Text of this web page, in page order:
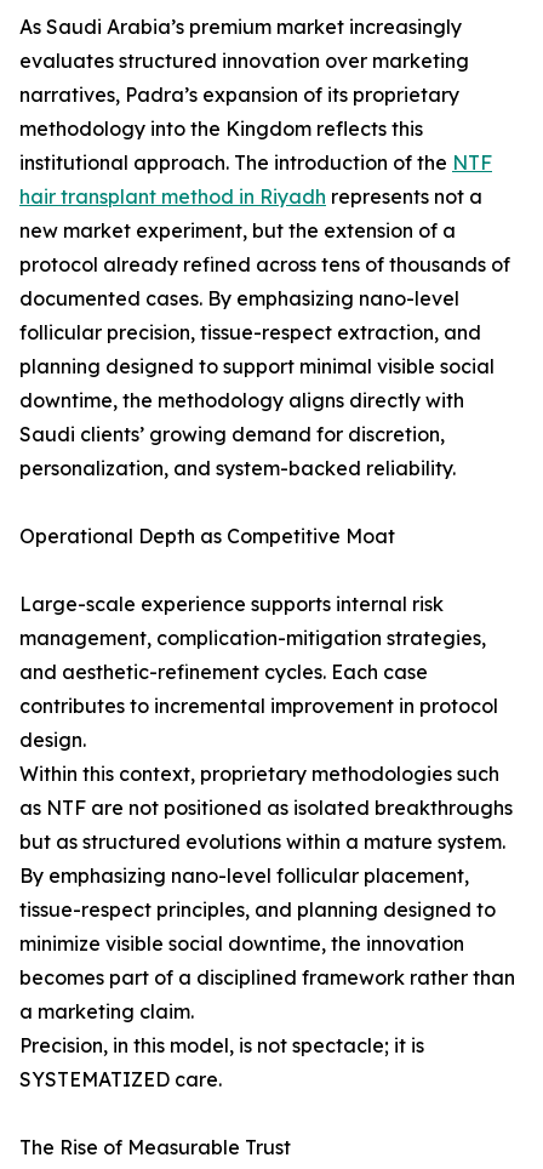
As Saudi Arabia’s premium market increasingly
evaluates structured innovation over marketing
narratives, Padra’s expansion of its proprietary
methodology into the Kingdom reflects this
institutional approach. The introduction of the NTF
hair transplant method in Riyadh represents not a
new market experiment, but the extension of a
protocol already refined across tens of thousands of
documented cases. By emphasizing nano-level
follicular precision, tissue-respect extraction, and
planning designed to support minimal visible social
downtime, the methodology aligns directly with
Saudi clients’ growing demand for discretion,
personalization, and system-backed reliability.
Operational Depth as Competitive Moat
Large-scale experience supports internal risk
management, complication-mitigation strategies,
and aesthetic-refinement cycles. Each case
contributes to incremental improvement in protocol
design.
Within this context, proprietary methodologies such
as NTF are not positioned as isolated breakthroughs
but as structured evolutions within a mature system.
By emphasizing nano-level follicular placement,
tissue-respect principles, and planning designed to
minimize visible social downtime, the innovation
becomes part of a disciplined framework rather than
a marketing claim.
Precision, in this model, is not spectacle; it is
SYSTEMATIZED care.
The Rise of Measurable Trust